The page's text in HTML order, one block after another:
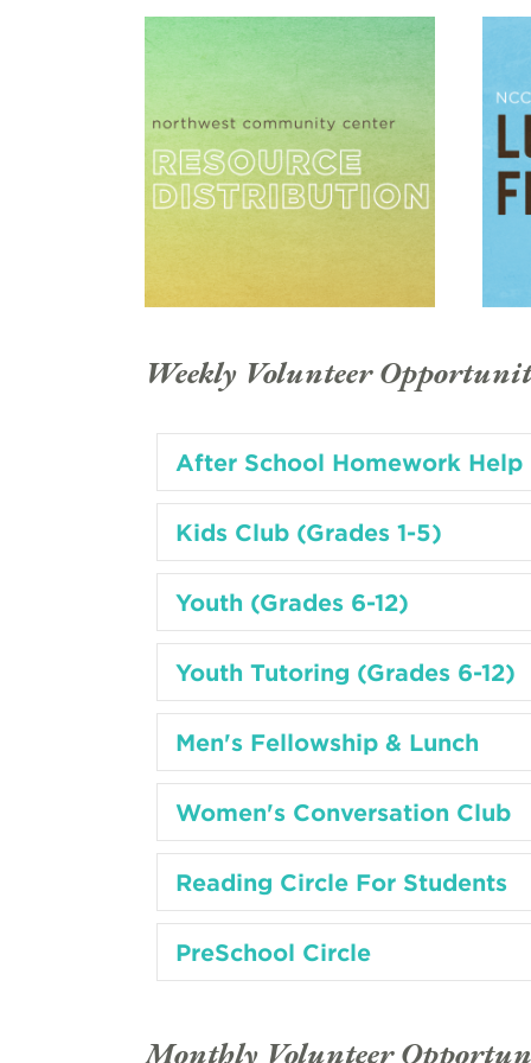
Weekly Volunteer
After School Homework Help
Kids Club (Grades 1-5)
Youth (Grades 6-12)
Youth Tutoring (Grades 6-12)
Men's Fellowship & Lunch
Women's Conversation Club
Reading Circle For Students
PreSchool Circle
Monthly Volunteer